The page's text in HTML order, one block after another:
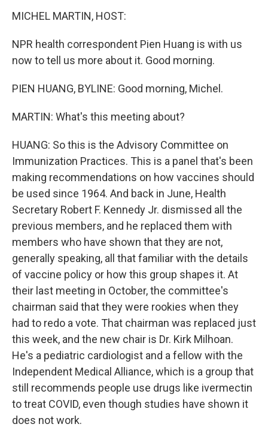
MICHEL MARTIN, HOST:
NPR health correspondent Pien Huang is with us
now to tell us more about it. Good morning.
PIEN HUANG, BYLINE: Good morning, Michel.
MARTIN: What's this meeting about?
HUANG: So this is the Advisory Committee on
Immunization Practices. This is a panel that's been
making recommendations on how vaccines should
be used since 1964. And back in June, Health
Secretary Robert F. Kennedy Jr. dismissed all the
previous members, and he replaced them with
members who have shown that they are not,
generally speaking, all that familiar with the details
of vaccine policy or how this group shapes it. At
their last meeting in October, the committee's
chairman said that they were rookies when they
had to redo a vote. That chairman was replaced just
this week, and the new chair is Dr. Kirk Milhoan.
He's a pediatric cardiologist and a fellow with the
Independent Medical Alliance, which is a group that
still recommends people use drugs like ivermectin
to treat COVID, even though studies have shown it
does not work.